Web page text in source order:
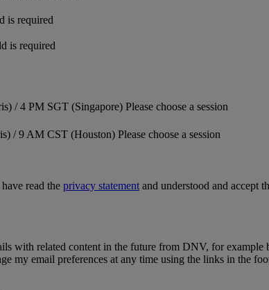
is required
is required
/ 4 PM SGT (Singapore) Please choose a session
/ 9 AM CST (Houston) Please choose a session
read the privacy statement and understood and accept
with related content in the future from DNV, for
my email preferences at any time using the links in the